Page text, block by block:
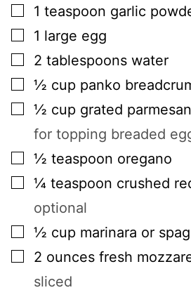
▢
1 teaspoon garlic
▢
1 large egg
▢
2 tablespoons water
▢
½ cup panko
▢
½ cup grated
for topping breaded
▢
½ teaspoon oregano
▢
¼ teaspoon crushed
optional
▢
½ cup marinara or
▢
2 ounces fresh
sliced